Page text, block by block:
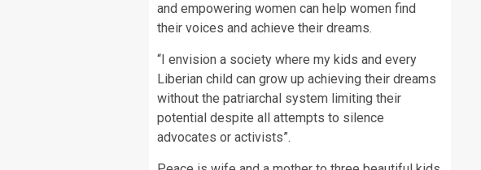
and empowering women can help women find
their voices and achieve their dreams.
“I envision a society where my kids and every
Liberian child can grow up achieving their dreams
without the patriarchal system limiting their
potential despite all attempts to silence
advocates or activists”.